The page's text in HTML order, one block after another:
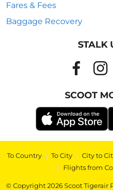
Fares & Fees
Baggage Recovery
STALK
SCOOT
To Country | To City | City to
| Flights from
© Copyright 2026 Scoot Tigerair